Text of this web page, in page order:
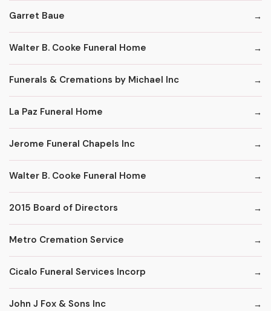
Garret Baue
Walter B. Cooke Funeral Home
Funerals & Cremations by Michael Inc
La Paz Funeral Home
Jerome Funeral Chapels Inc
Walter B. Cooke Funeral Home
2015 Board of Directors
Metro Cremation Service
Cicalo Funeral Services Incorp
John J Fox & Sons Inc